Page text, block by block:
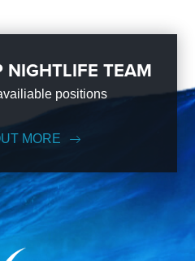
TEAM
positions
MORE